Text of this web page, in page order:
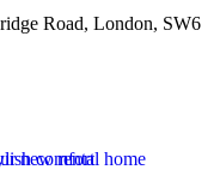
Road, London, SW6